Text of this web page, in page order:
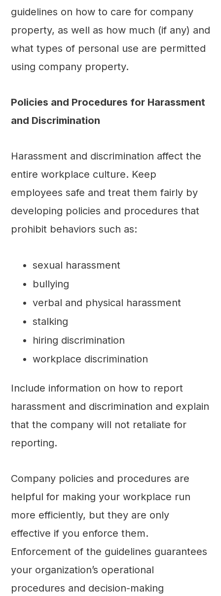
guidelines on how to care for company
property, as well as how much (if any) and
what types of personal use are permitted
using company property.
Policies and Procedures for Harassment
and Discrimination
Harassment and discrimination affect the
entire workplace culture. Keep
employees safe and treat them fairly by
developing policies and procedures that
prohibit behaviors such as:
sexual harassment
bullying
verbal and physical harassment
stalking
hiring discrimination
workplace discrimination
Include information on how to report
harassment and discrimination and explain
that the company will not retaliate for
reporting.
Company policies and procedures are
helpful for making your workplace run
more efficiently, but they are only
effective if you enforce them.
Enforcement of the guidelines guarantees
your organization’s operational
procedures and decision-making